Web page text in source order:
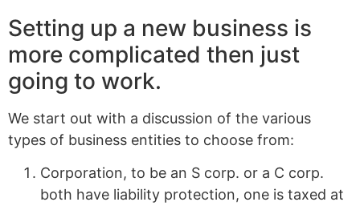
Setting up a new business is
more complicated then just
going to work.
We start out with a discussion of the various
types of business entities to choose from:
Corporation, to be an S corp. or a C corp.
both have liability protection, one is taxed at